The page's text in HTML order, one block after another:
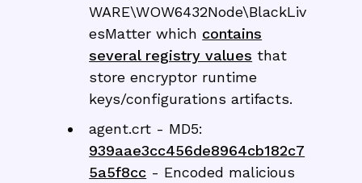
WARE\WOW6432Node\BlackLiv
esMatter which contains
several registry values that
store encryptor runtime
keys/configurations artifacts.
agent.crt - MD5:
939aae3cc456de8964cb182c7
5a5f8cc - Encoded malicious